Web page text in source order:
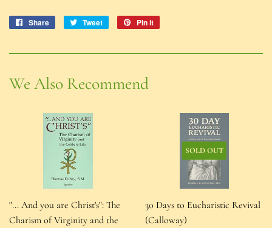
Share
Share
Tweet
Tweet
Pin it
We Also Recommend
"... And you are Christ's": The
Charism of Virginity and the
SOLD OUT
30 Days to Eucharistic Revival
(Calloway)